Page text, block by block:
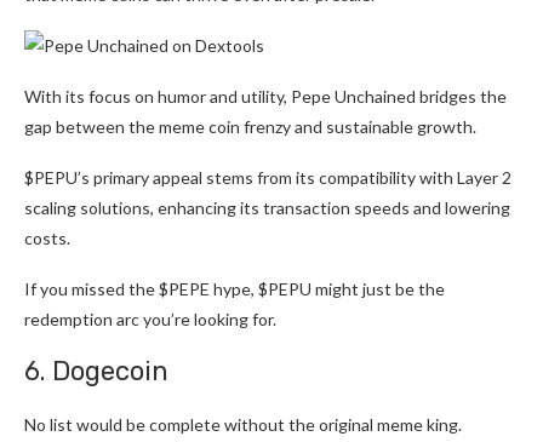
With its focus on humor and utility, Pepe Unchained bridges the
gap between the meme coin frenzy and sustainable growth.
$PEPU’s primary appeal stems from its compatibility with Layer 2
scaling solutions, enhancing its transaction speeds and lowering
costs.
If you missed the $PEPE hype, $PEPU might just be the
redemption arc you’re looking for.
6. Dogecoin
No list would be complete without the original meme king.